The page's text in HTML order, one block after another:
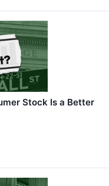
Stock Is a Better